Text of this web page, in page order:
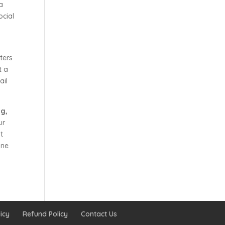
a
Refund Policy
Contact Us